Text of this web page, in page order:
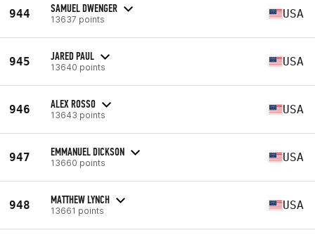
944 SAMUEL DWENGER
13637 points USA
945 JARED PAUL
13640 points USA
946 ALEX ROSSO
13643 points USA
947 EMMANUEL DICKSON
13660 points USA
948 MATTHEW LYNCH
13661 points USA